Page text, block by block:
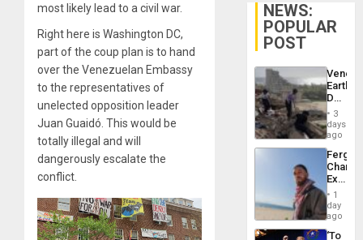
most likely lead to a civil war.
Right here is Washington DC,
part of the coup plan is to hand
over the Venezuelan Embassy
to the representatives of
unelected opposition leader
Juan Guaidó. This would be
totally illegal and will
dangerously escalate the
conflict.
NEWS:
POPULAR
POST
Death
Toll
6,125;
US
Flights
3
days
ago
Fergie
in
Spain
1
day
ago
‘To